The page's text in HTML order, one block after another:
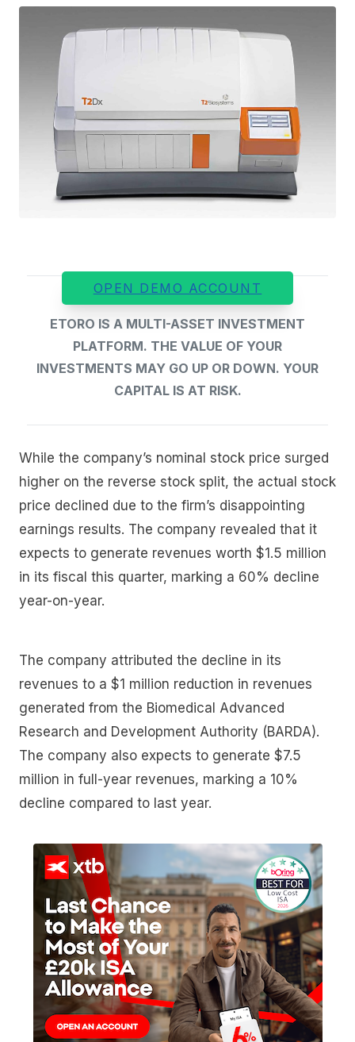
OPEN DEMO ACCOUNT
ETORO IS A MULTI-ASSET INVESTMENT
PLATFORM. THE VALUE OF YOUR
INVESTMENTS MAY GO UP OR DOWN. YOUR
CAPITAL IS AT RISK.
While the company’s nominal stock price surged
higher on the reverse stock split, the actual stock
price declined due to the firm’s disappointing
earnings results. The company revealed that it
expects to generate revenues worth $1.5 million
in its fiscal this quarter, marking a 60% decline
year-on-year.
The company attributed the decline in its
revenues to a $1 million reduction in revenues
generated from the Biomedical Advanced
Research and Development Authority (BARDA).
The company also expects to generate $7.5
million in full-year revenues, marking a 10%
decline compared to last year.